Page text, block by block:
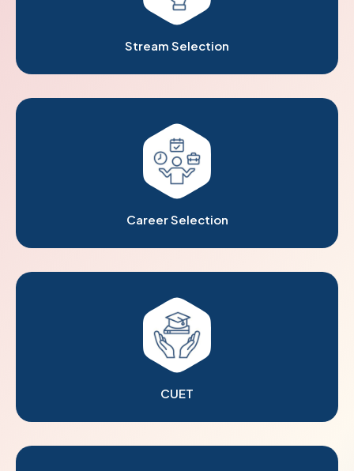
Stream Selection
Career Selection
CUET